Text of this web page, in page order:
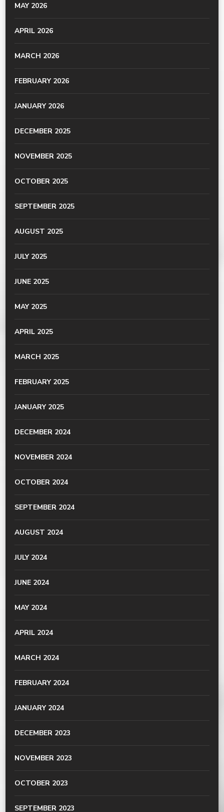
MAY 2026
APRIL 2026
MARCH 2026
FEBRUARY 2026
JANUARY 2026
DECEMBER 2025
NOVEMBER 2025
OCTOBER 2025
SEPTEMBER 2025
AUGUST 2025
JULY 2025
JUNE 2025
MAY 2025
APRIL 2025
MARCH 2025
FEBRUARY 2025
JANUARY 2025
DECEMBER 2024
NOVEMBER 2024
OCTOBER 2024
SEPTEMBER 2024
AUGUST 2024
JULY 2024
JUNE 2024
MAY 2024
APRIL 2024
MARCH 2024
FEBRUARY 2024
JANUARY 2024
DECEMBER 2023
NOVEMBER 2023
OCTOBER 2023
SEPTEMBER 2023